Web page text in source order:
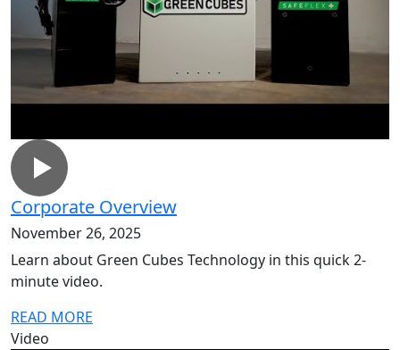
Corporate Overview
November 26, 2025
Learn about Green Cubes Technology in this quick 2-
minute video.
READ MORE
Video